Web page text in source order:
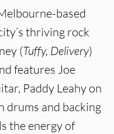
based
thriving rock
(Tuffy, Delivery)
features Joe
Paddy Leahy on
drums and backing
the energy of